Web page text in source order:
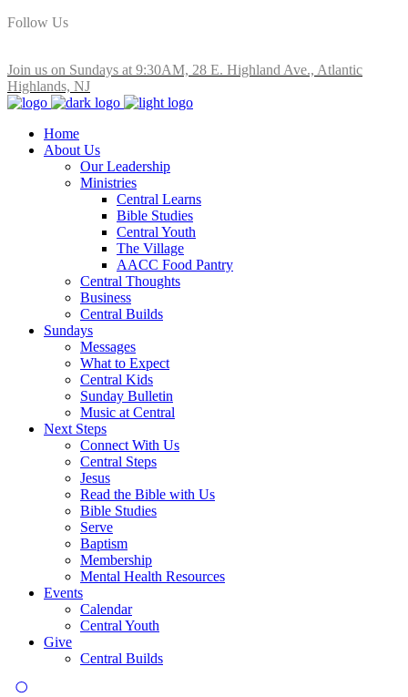
Follow Us
Join us on Sundays at 9:30AM, 28 E. Highland Ave., Atlantic
Highlands, NJ
Home
About Us
Our Leadership
Ministries
Central Learns
Bible Studies
Central Youth
The Village
AACC Food Pantry
Central Thoughts
Business
Central Builds
Sundays
Messages
What to Expect
Central Kids
Sunday Bulletin
Music at Central
Next Steps
Connect With Us
Central Steps
Jesus
Read the Bible with Us
Bible Studies
Serve
Baptism
Membership
Mental Health Resources
Events
Calendar
Central Youth
Give
Central Builds